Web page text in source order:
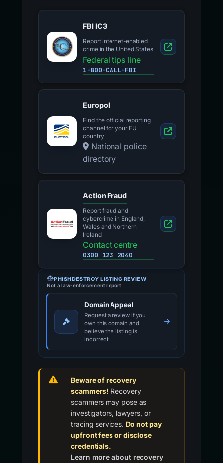
FBI IC3
Report internet-enabled
crime in the United States
Federal tips line
1-800-CALL-FBI
Europol
Find the official reporting
channel for your EU
country
National police
directory
Action Fraud
Report fraud and
cybercrime in England,
Wales and Northern
Ireland
Contact centre
0300 123 2040
PHISHDESTROY LISTING REVIEW
Not a law-enforcement report
Domain Appeal
Request a review if you
own this domain and
believe the listing is
incorrect
Beware of recovery
scammers! Recovery
scammers may pose as
investigators, lawyers, or
tracing services. Do not pay
upfront fees or disclose
credentials.
Learn more about recovery